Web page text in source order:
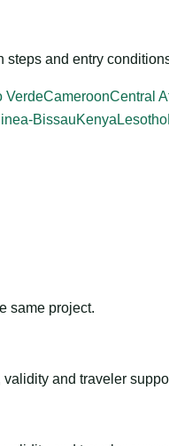
steps and entry
VerdeCameroonCentral
BissauKenya Lesotho
same project.
and traveler